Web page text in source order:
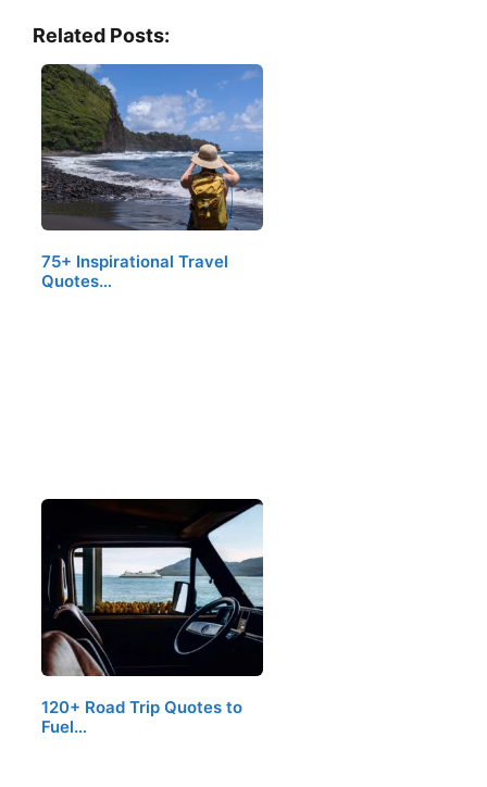
Related Posts:
75+ Inspirational Travel
Quotes…
120+ Road Trip Quotes to
Fuel…